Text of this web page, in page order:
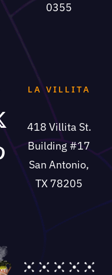
0355
LA VILLITA
418 Villita St.
Building #17
San Antonio,
TX 78205